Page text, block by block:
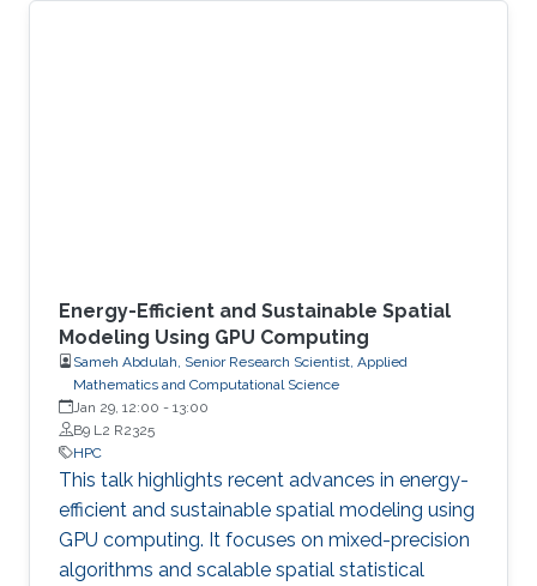
Energy-Efficient and Sustainable Spatial
Modeling Using GPU Computing
Sameh Abdulah, Senior Research Scientist, Applied
Mathematics and Computational Science
Jan 29, 12:00 - 13:00
B9 L2 R2325
HPC
This talk highlights recent advances in energy-
efficient and sustainable spatial modeling using
GPU computing. It focuses on mixed-precision
algorithms and scalable spatial statistical